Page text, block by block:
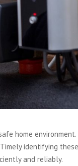
home environment.
identifying these
and reliably.